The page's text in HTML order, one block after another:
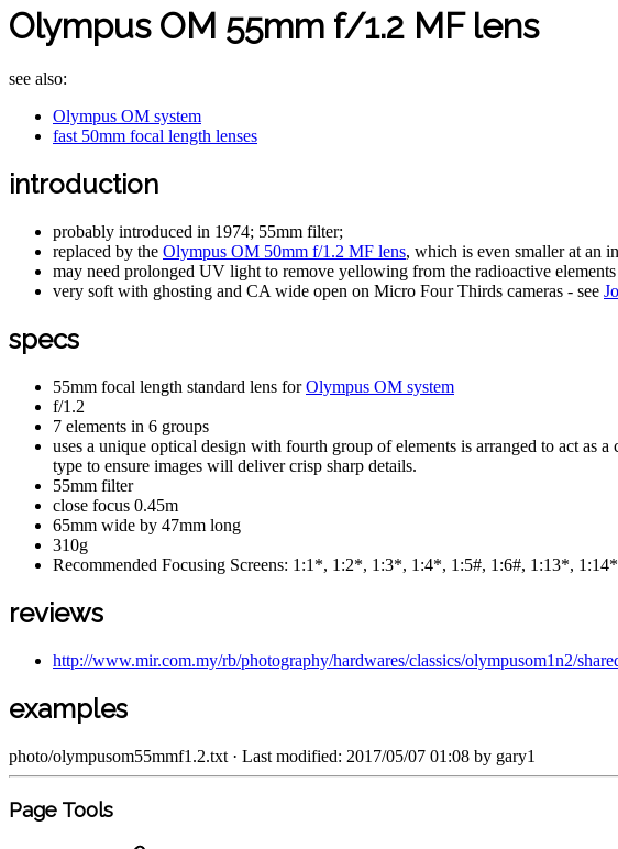
Olympus OM 55mm f/1.2 MF lens
see also:
Olympus OM system
fast 50mm focal length lenses
introduction
probably introduced in 1974; 55mm filter;
replaced by the Olympus OM 50mm f/1.2 MF lens, which is even smaller at an
may need prolonged UV light to remove yellowing from the radioactive elements
very soft with ghosting and CA wide open on Micro Four Thirds cameras - see
specs
55mm focal length standard lens forOlympus OM system
f/1.2
7 elements in 6 groups
uses a unique optical design with fourth group of elements is arranged to act as
type to ensure images will deliver crisp sharp details.
55mm filter
close focus 0.45m
65mm wide by 47mm long
310g
Recommended Focusing Screens: 1:1*, 1:2*, 1:3*, 1:4*, 1:5#, 1:6#, 1:13*, 1:14*
reviews
http://www.mir.com.my/rb/photography/hardwares/classics/olympusom1n2/
examples
photo/olympusom55mmf1.2.txt · Last modified: 2017/05/07 01:08 by gary1
Page Tools